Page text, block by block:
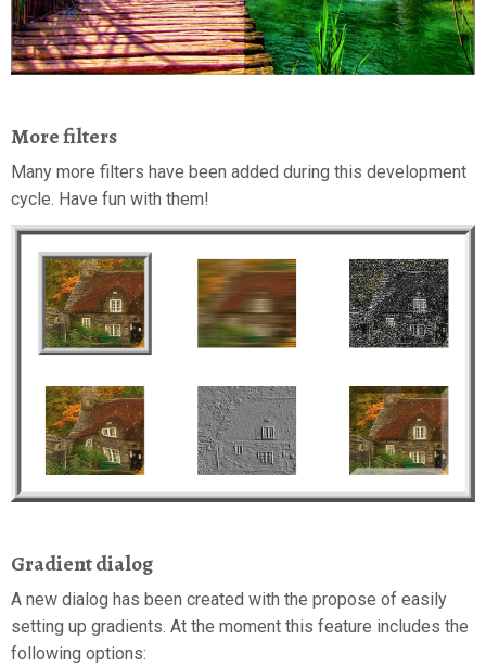
More filters
Many more filters have been added during this development
cycle. Have fun with them!
Gradient dialog
A new dialog has been created with the propose of easily
setting up gradients. At the moment this feature includes the
following options: